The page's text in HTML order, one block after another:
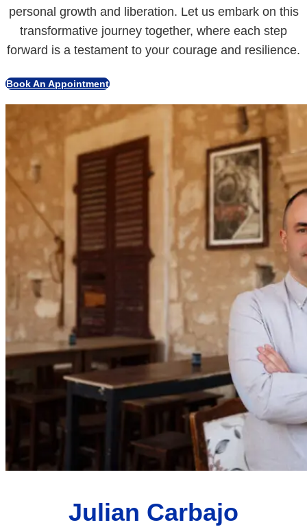
personal growth and liberation. Let us embark on this
transformative journey together, where each step
forward is a testament to your courage and resilience.
Book An Appointment
Julian Carbajo